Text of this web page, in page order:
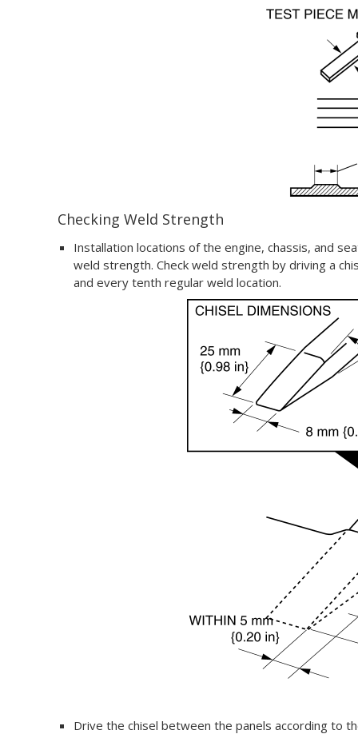
Checking Weld Strength
Installation locations of the engine, chassis, and
weld strength. Check weld strength by driving a
and every tenth regular weld location.
Drive the chisel between the panels according to